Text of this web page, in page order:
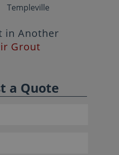
Templeville
in Another
Grout
a Quote